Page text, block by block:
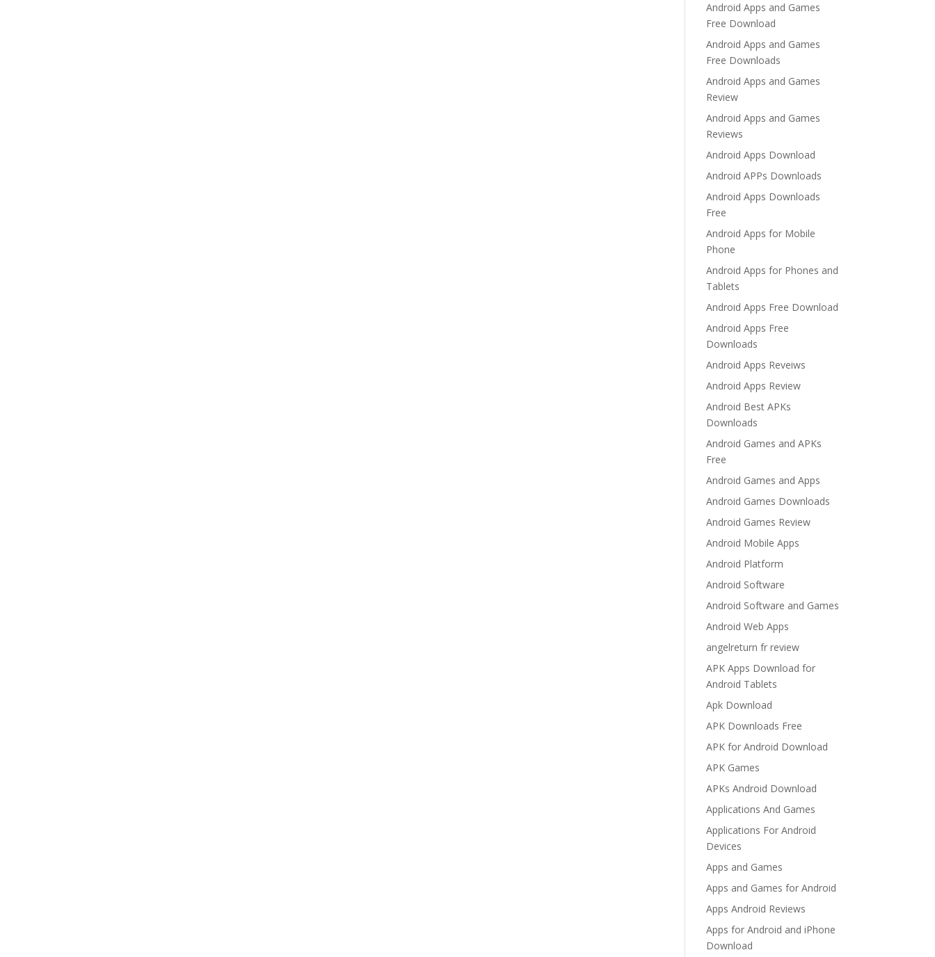
Android Apps and Games
Free Download
Android Apps and Games
Free Downloads
Android Apps and Games
Review
Android Apps and Games
Reviews
Android Apps Download
Android APPs Downloads
Android Apps Downloads
Free
Android Apps for Mobile
Phone
Android Apps for Phones and
Tablets
Android Apps Free Download
Android Apps Free
Downloads
Android Apps Reveiws
Android Apps Review
Android Best APKs
Downloads
Android Games and APKs
Free
Android Games and Apps
Android Games Downloads
Android Games Review
Android Mobile Apps
Android Platform
Android Software
Android Software and Games
Android Web Apps
angelreturn fr review
APK Apps Download for
Android Tablets
Apk Download
APK Downloads Free
APK for Android Download
APK Games
APKs Android Download
Applications And Games
Applications For Android
Devices
Apps and Games
Apps and Games for Android
Apps Android Reviews
Apps for Android and iPhone
Download